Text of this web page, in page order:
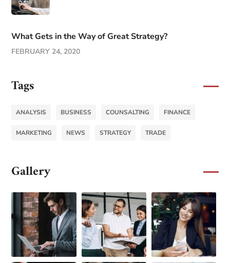
What Gets in the Way of Great Strategy?
FEBRUARY 24, 2020
Tags
ANALYSIS BUSINESS COUNSALTING FINANCE
MARKETING NEWS STRATEGY TRADE
Gallery